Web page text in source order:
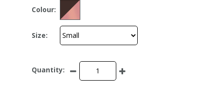
Colour:
Size:
Quantity: